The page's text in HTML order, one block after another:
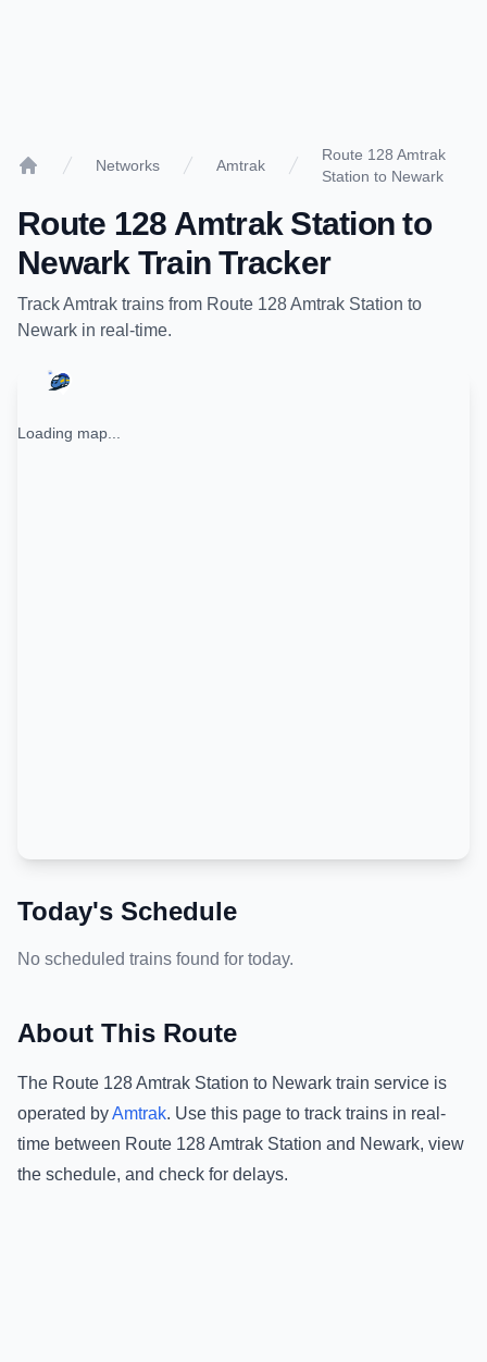
Networks Amtrak
Route 128 Amtrak
Station to Newark
Route 128 Amtrak Station to
Newark Train Tracker
TrackAmtrak trains from Route 128 Amtrak Station to
Newark in real-time.
Loading map...
Today's Schedule
No scheduled trains found for today.
About This Route
The Route 128 Amtrak Station to Newark train service is
operated byAmtrak. Use this page to track trains in real-
time between Route 128 Amtrak Station and Newark, view
the schedule, and check for delays.